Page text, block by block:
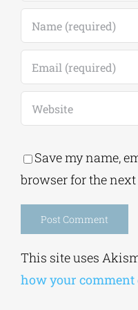
Save my name,
Alternative:
This site uses